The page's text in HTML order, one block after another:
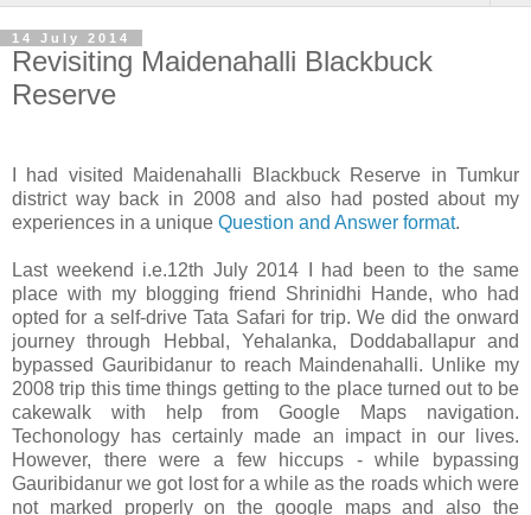
14 July 2014
Revisiting Maidenahalli Blackbuck
Reserve
I had visited Maidenahalli Blackbuck Reserve in Tumkur
district way back in 2008 and also had posted about my
experiences in a unique Question and Answer format.
Last weekend i.e.12th July 2014 I had been to the same
place with my blogging friend Shrinidhi Hande, who had
opted for a self-drive Tata Safari for trip. We did the onward
journey through Hebbal, Yehalanka, Doddaballapur and
bypassed Gauribidanur to reach Maindenahalli. Unlike my
2008 trip this time things getting to the place turned out to be
cakewalk with help from Google Maps navigation.
Techonology has certainly made an impact in our lives.
However, there were a few hiccups - while bypassing
Gauribidanur we got lost for a while as the roads which were
not marked properly on the google maps and also the